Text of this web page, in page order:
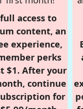
access to
content, an
experience,
perks
$1. After your
continue
for